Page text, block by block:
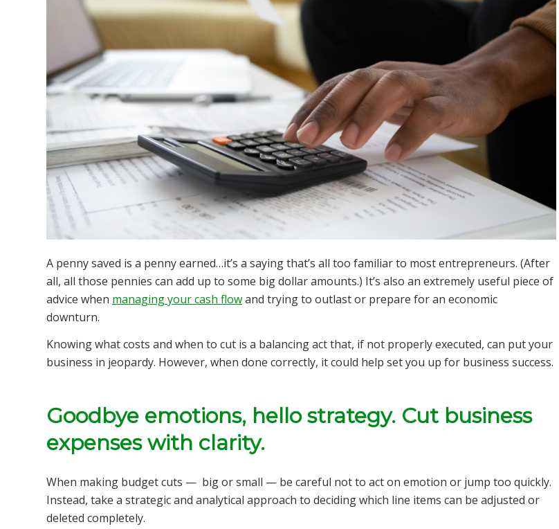
A penny saved is a penny earned…it’s a saying that’s all too familiar to most entrepreneurs. (After
all, all those pennies can add up to some big dollar amounts.) It’s also an extremely useful piece of
advice when managing your cash flowand trying to outlast or prepare for an economic
downturn.
Knowing what costs and when to cut is a balancing act that, if not properly executed, can put your
business in jeopardy. However, when done correctly, it could help set you up for business success.
Goodbye emotions, hello strategy. Cut business
expenses with clarity.
When making budget cuts — big or small — be careful not to act on emotion or jump too quickly.
Instead, take a strategic and analytical approach to deciding which line items can be adjusted or
deleted completely.